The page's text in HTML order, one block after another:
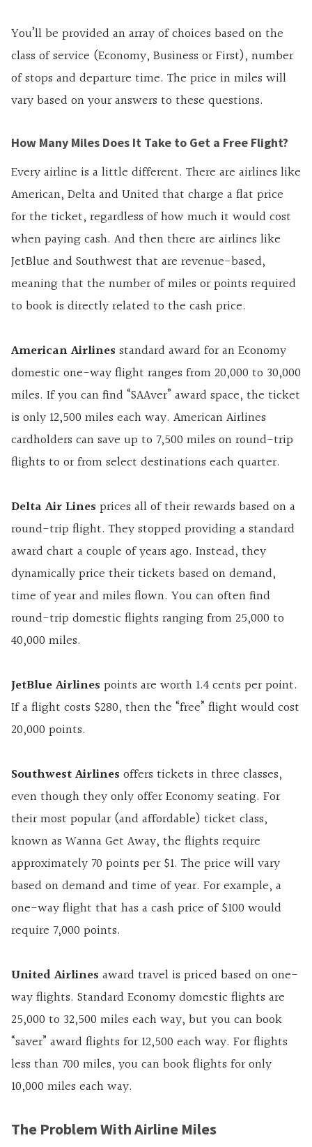
You’ll be provided an array of choices based on the
class of service (Economy, Business or First), number
of stops and departure time. The price in miles will
vary based on your answers to these questions.
How Many Miles Does It Take to Get a Free Flight?
Every airline is a little different. There are airlines like
American, Delta and United that charge a flat price
for the ticket, regardless of how much it would cost
when paying cash. And then there are airlines like
JetBlue and Southwest that are revenue-based,
meaning that the number of miles or points required
to book is directly related to the cash price.
American Airlines standard award for an Economy
domestic one-way flight ranges from 20,000 to 30,000
miles. If you can find “SAAver” award space, the ticket
is only 12,500 miles each way. American Airlines
cardholders can save up to 7,500 miles on round-trip
flights to or from select destinations each quarter.
Delta Air Lines prices all of their rewards based on a
round-trip flight. They stopped providing a standard
award chart a couple of years ago. Instead, they
dynamically price their tickets based on demand,
time of year and miles flown. You can often find
round-trip domestic flights ranging from 25,000 to
40,000 miles.
JetBlue Airlines points are worth 1.4 cents per point.
If a flight costs $280, then the “free” flight would cost
20,000 points.
Southwest Airlines offers tickets in three classes,
even though they only offer Economy seating. For
their most popular (and affordable) ticket class,
known as Wanna Get Away, the flights require
approximately 70 points per $1. The price will vary
based on demand and time of year. For example, a
one-way flight that has a cash price of $100 would
require 7,000 points.
United Airlines award travel is priced based on one-
way flights. Standard Economy domestic flights are
25,000 to 32,500 miles each way, but you can book
“saver” award flights for 12,500 each way. For flights
less than 700 miles, you can book flights for only
10,000 miles each way.
The Problem With Airline Miles